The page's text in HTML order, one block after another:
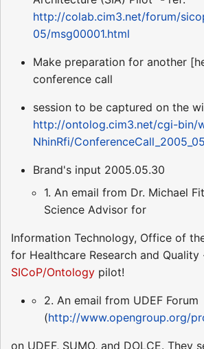
http://colab.cim3.net/forum/
05/msg00001.html
Make preparation for another
conference call
session to be captured on the
http://ontolog.cim3.net/cgi-bin/
NhinRfi/
Brand's input 2005.05.30
1. An email from Dr. Michael
Science Advisor for
Information Technology, Office of
for Healthcare Research and
SICoP/Ontology pilot!
2. An email from UDEF Forum
(http://www.opengroup.org/
on UDEF, SUMO, and DOLCE. They